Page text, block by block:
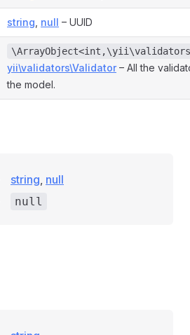
string null – UUID
yii\validators\Validator– All the
the model.
string, null
null